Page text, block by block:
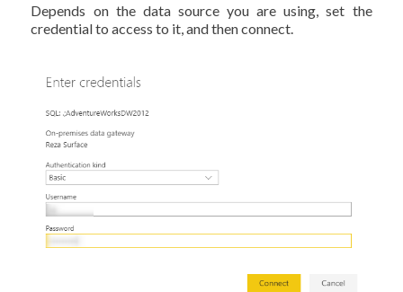
Depends on the data source you are using, set the
credential to access to it, and then connect.